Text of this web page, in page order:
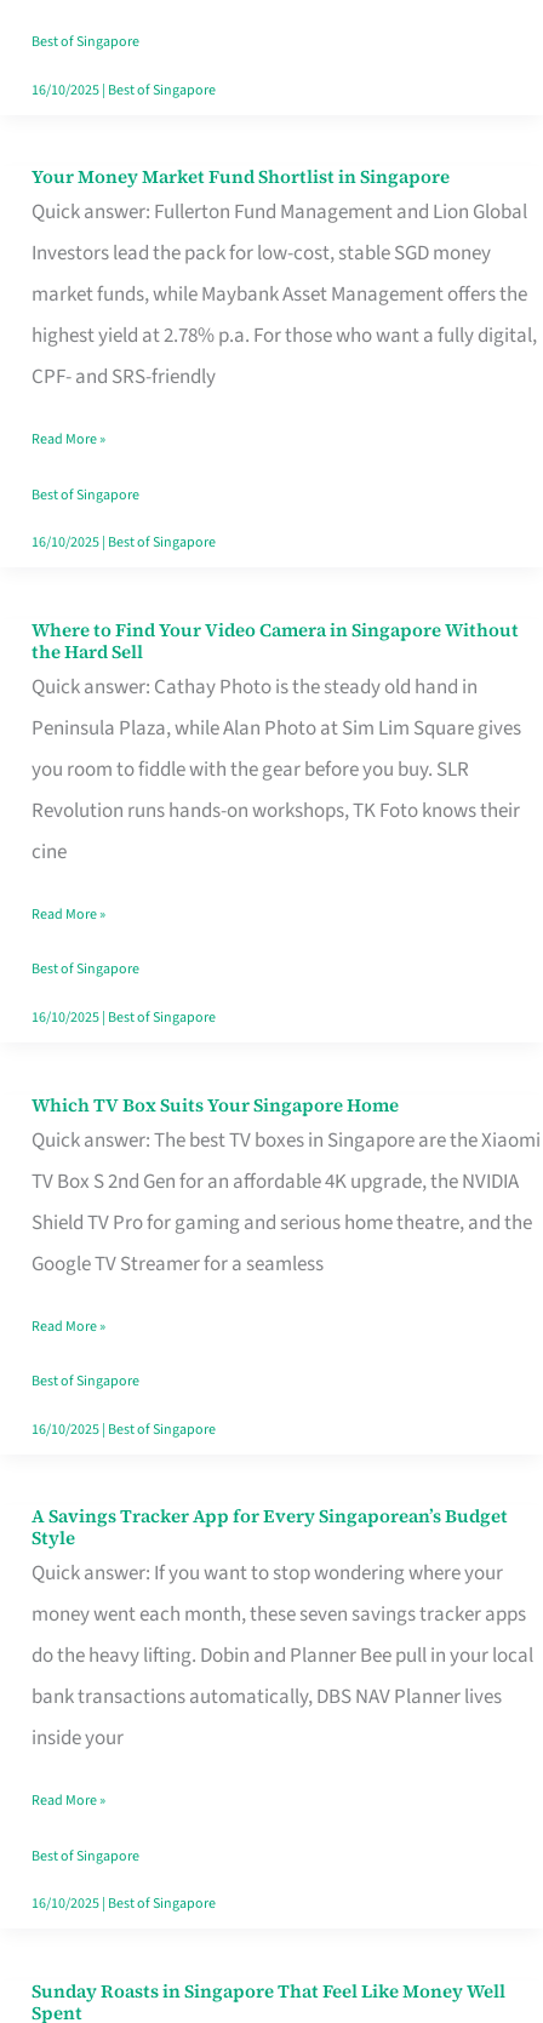
Best of Singapore
16/10/2025| Best of Singapore
Your Money Market Fund Shortlist in Singapore
Quick answer: Fullerton Fund Management and Lion Global
Investors lead the pack for low-cost, stable SGD money
market funds, while Maybank Asset Management offers the
highest yield at 2.78% p.a. For those who want a fully digital,
CPF- and SRS-friendly
Your
Money
Shortlist
Singapore
Read More »
Best of Singapore
16/10/2025| Best of Singapore
Where to Find Your Video Camera in Singapore Without
the Hard Sell
Quick answer: Cathay Photo is the steady old hand in
Peninsula Plaza, while Alan Photo at Sim Lim Square gives
you room to fiddle with the gear before you buy. SLR
Revolution runs hands-on workshops, TK Foto knows their
cine
Where
to
Find
Your
Video
Camera
Singapore
Without
the
Read More »
Best of Singapore
16/10/2025| Best of Singapore
Which TV Box Suits Your Singapore Home
Quick answer: The best TV boxes in Singapore are the Xiaomi
TV Box S 2nd Gen for an affordable 4K upgrade, the NVIDIA
Shield TV Pro for gaming and serious home theatre, and the
Google TV Streamer for a seamless
Which
TV
Singapore
Read More »
Best of Singapore
16/10/2025| Best of Singapore
A Savings Tracker App for Every Singaporean’s Budget
Style
Quick answer: If you want to stop wondering where your
money went each month, these seven savings tracker apps
do the heavy lifting. Dobin and Planner Bee pull in your local
bank transactions automatically, DBS NAV Planner lives
inside your
A
Savings
Tracker
App
for
Every
Budget
Style
Read More »
Best of Singapore
16/10/2025| Best of Singapore
Sunday Roasts in Singapore That Feel Like Money Well
Spent
Sunday